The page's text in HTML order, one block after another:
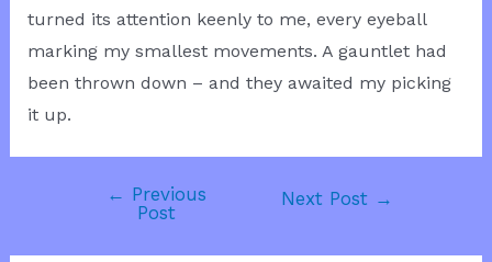
turned its attention keenly to me, every eyeball
marking my smallest movements. A gauntlet had
been thrown down – and they awaited my picking
it up.
← Previous
Post
Next Post →